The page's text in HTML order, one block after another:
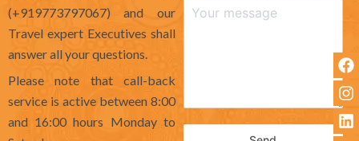
(+919773797067) and our
Travel expert Executives shall
answer all your questions.
Please note that call-back
service is active between 8:00
and 16:00 hours Monday to
F
a
c
b
I
n
s
a
L
i
n
e
X
-
t
i